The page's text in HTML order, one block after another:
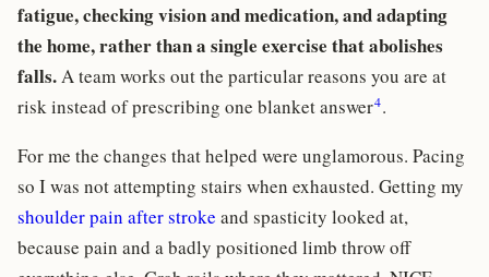
fatigue, checking vision and medication, and adapting
the home, rather than a single exercise that abolishes
falls.A team works out the particular reasons you are at
risk instead of prescribing one blanket answer4.
For me the changes that helped were unglamorous. Pacing
so I was not attempting stairs when exhausted. Getting my
shoulder pain after stroke and spasticity looked at,
because pain and a badly positioned limb throw off